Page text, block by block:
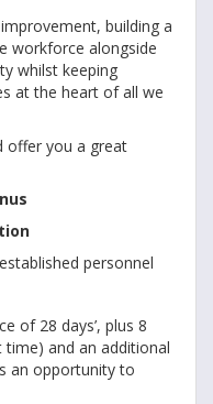
building a
workforce alongside
whilst keeping
at the heart of all we
offer you a great
personnel
of 28 days’, plus 8
and an additional
an opportunity to